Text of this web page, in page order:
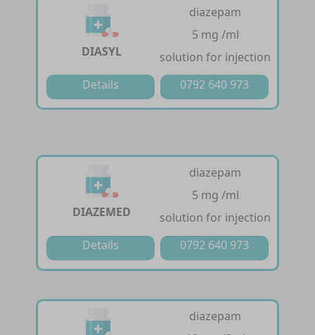
DIASYL
diazepam
5 mg /ml
solution for injection
Details
0792 640 973
DIAZEMED
diazepam
5 mg /ml
solution for injection
Details
0792 640 973
diazepam